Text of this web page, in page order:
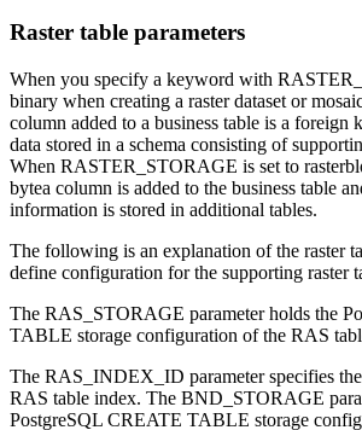
Raster table parameters
When you specify a keyword with
binary when creating a raster dataset or
column added to a business table is a foreign
data stored in a schema consisting of
When RASTER_STORAGE is set to
bytea column is added to the business table
information is stored in additional tables.
The following is an explanation of the raster
define configuration for the supporting raster
The RAS_STORAGE parameter holds the
TABLE storage configuration of the RAS
The RAS_INDEX_ID parameter specifies
RAS table index. The BND_STORAGE
PostgreSQL CREATE TABLE storage